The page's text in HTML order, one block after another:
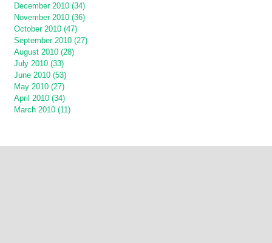
December 2010 (34)
November 2010 (36)
October 2010 (47)
September 2010 (27)
August 2010 (28)
July 2010 (33)
June 2010 (53)
May 2010 (27)
April 2010 (34)
March 2010 (11)